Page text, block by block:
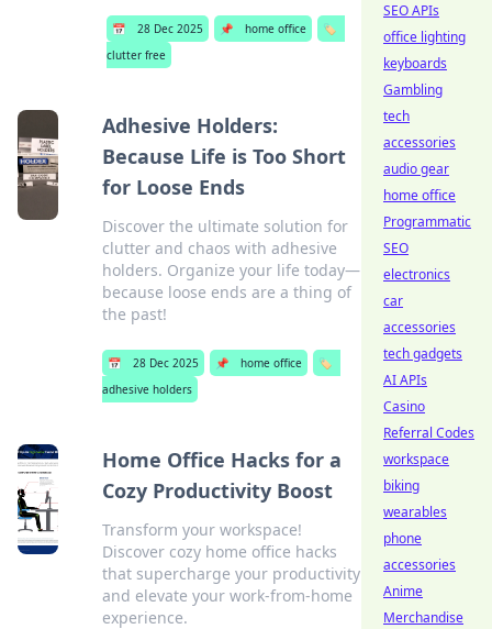
📅 28 Dec 2025 📌 home office
🏷️
clutter free
Adhesive Holders:
Because Life is Too Short
for Loose Ends
Discover the ultimate solution for
clutter and chaos with adhesive
holders. Organize your life today—
because loose ends are a thing of
the past!
📅 28 Dec 2025 📌 home office
🏷️
adhesive holders
Home Office Hacks for a
Cozy Productivity Boost
Transform your workspace!
Discover cozy home office hacks
that supercharge your productivity
and elevate your work-from-home
experience.
SEO APIs
office lighting
keyboards
Gambling
tech
accessories
audio gear
home office
Programmatic
SEO
electronics
car
accessories
tech gadgets
AI APIs
Casino
Referral Codes
workspace
biking
wearables
phone
accessories
Anime
Merchandise